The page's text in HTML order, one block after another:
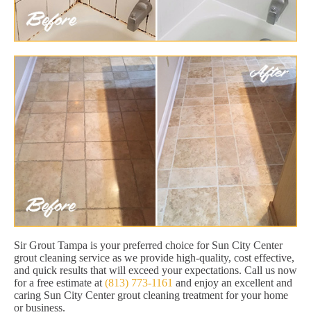
Sir Grout Tampa is your preferred choice for Sun City Center
grout cleaning service as we provide high-quality, cost effective,
and quick results that will exceed your expectations. Call us now
for a free estimate at (813) 773-1161 and enjoy an excellent and
caring Sun City Center grout cleaning treatment for your home
or business.